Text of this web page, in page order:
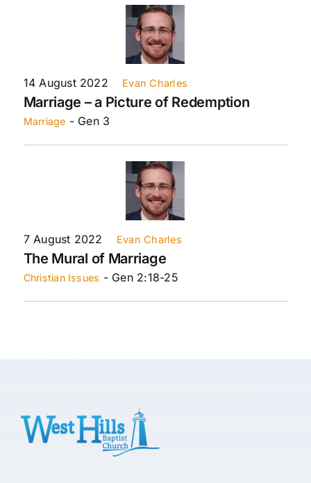
14 August 2022 Evan Charles
Marriage – a Picture of Redemption
Marriage - Gen 3
7 August 2022 Evan Charles
The Mural of Marriage
Christian Issues - Gen 2:18-25